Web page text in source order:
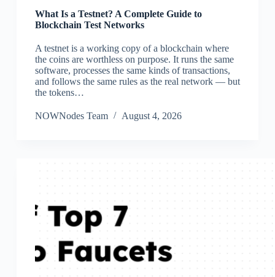
What Is a Testnet? A Complete Guide to
Blockchain Test Networks
A testnet is a working copy of a blockchain where
the coins are worthless on purpose. It runs the same
software, processes the same kinds of transactions,
and follows the same rules as the real network — but
the tokens…
NOWNodes Team August 4, 2026